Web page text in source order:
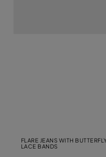
FLARE JEANS WITH
LACE BANDS